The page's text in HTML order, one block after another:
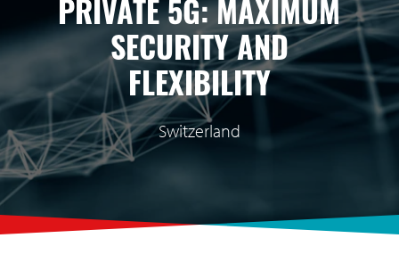
PRIVATE 5G: MAXIMUM
SECURITY AND
FLEXIBILITY
Switzerland